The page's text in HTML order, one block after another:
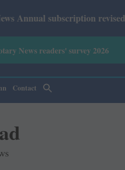
revised from July 2026:
News readers' survey 2026
Contact